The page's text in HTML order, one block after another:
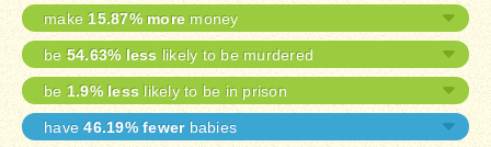
make15.87% more money
be 54.63% less likely to be murdered
be 1.9% less likely to be in prison
have46.19% fewerbabies